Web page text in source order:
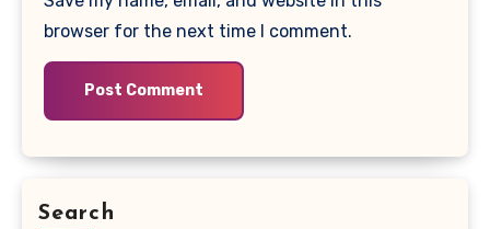
browser for the next time I comment.
Search